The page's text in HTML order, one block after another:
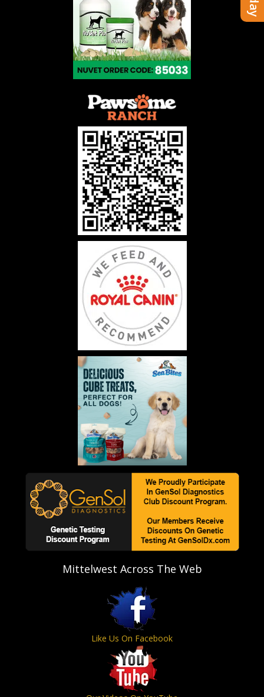
Mittelwest Across The Web
Like Us On Facebook